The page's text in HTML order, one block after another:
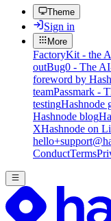
Theme
Sign in
More
FactoryKit - the
outBug0 - The
foreword by
teamPassmark -
testingHashnode
Hashnode blog
XHashnode on
ConductTerms